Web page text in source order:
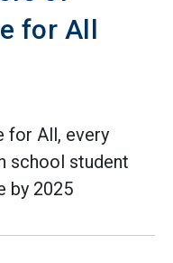
for All
for All, every
school student
by 2025